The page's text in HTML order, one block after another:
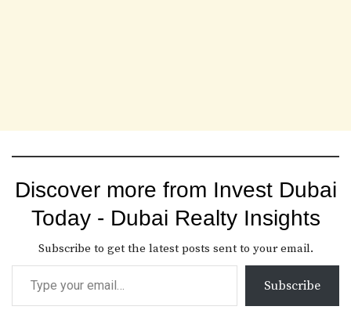
Discover more from Invest Dubai
Today - Dubai Realty Insights
Subscribe to get the latest posts sent to your email.
Subscribe